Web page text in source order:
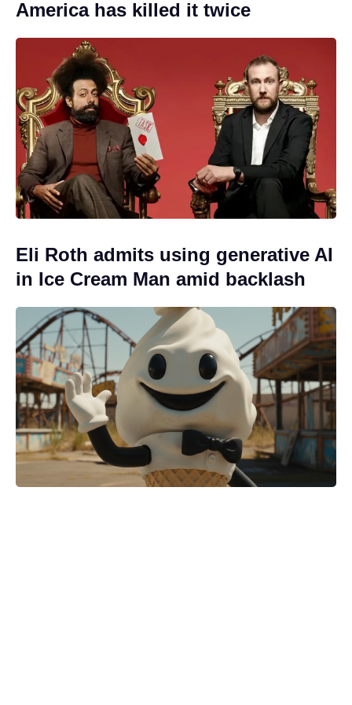
America has killed it twice
Eli Roth admits using generative AI
in Ice Cream Man amid backlash